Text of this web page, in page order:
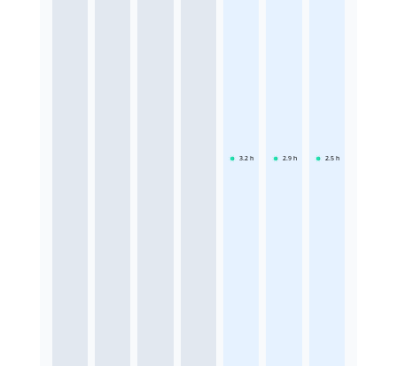
3.2 h 2.9 h 2.5 h